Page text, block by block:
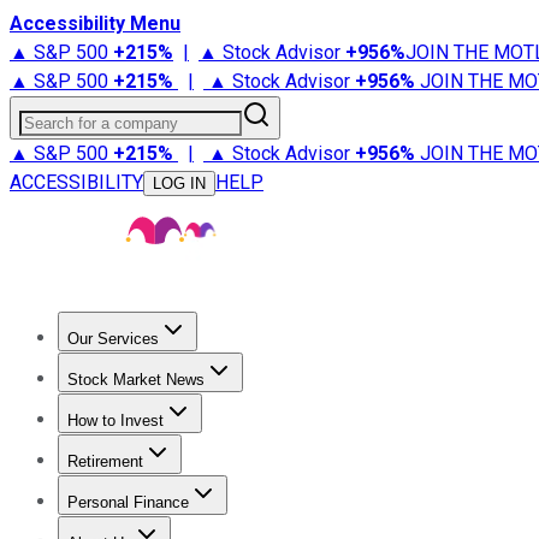
Accessibility Menu
▲ S&P 500 +215% | ▲ Stock Advisor +956%JOIN THE
▲ S&P 500 +215% | ▲ Stock Advisor +956% JOIN THE
Search for a company
▲ S&P 500 +215% | ▲ Stock Advisor +956% JOIN THE
ACCESSIBILITY
LOG IN HELP
Our Services
Stock Advisor
Stock Market News
Trending NewsStock Market News
How to Invest
How to Invest Money
Retirement
Retirement NewsRetirement 101
Personal Finance
Best Credit Cards